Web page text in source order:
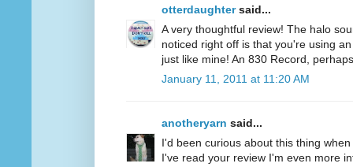
otterdaughtersaid...
A very thoughtful review! The halo
noticed right off is that you're using
just like mine! An 830 Record,
January 11, 2011 at 11:20 AM
anotheryarn said...
I'd been curious about this thing
I've read your review I'm even more